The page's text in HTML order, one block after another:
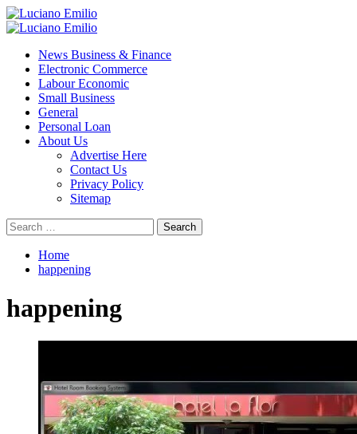
Skip
to
Primary
News Business & Finance
Electronic Commerce
Labour Economic
Small Business
General
Personal Loan
About Us
Advertise Here
Contact Us
Privacy Policy
Sitemap
Search
for:
Home
happening
happening